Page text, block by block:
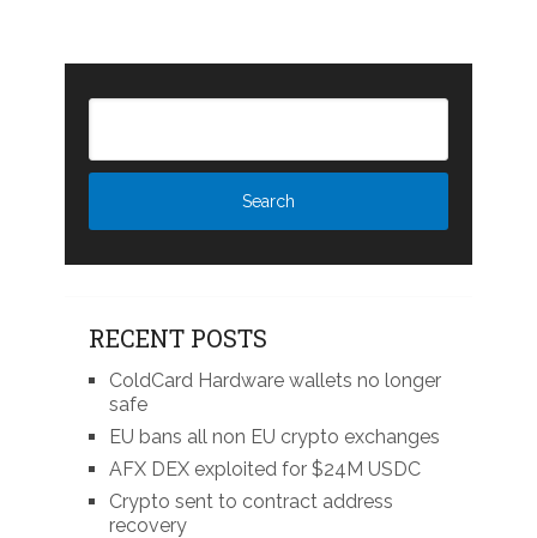
RECENT POSTS
ColdCard Hardware wallets no longer
safe
EU bans all non EU crypto exchanges
AFX DEX exploited for $24M USDC
Crypto sent to contract address
recovery